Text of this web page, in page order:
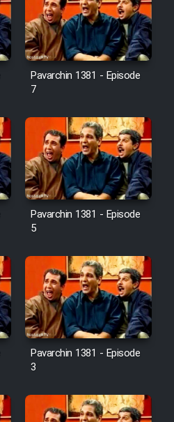
Pavarchin 1381 - Episode
7
Pavarchin 1381 - Episode
5
Pavarchin 1381 - Episode
3